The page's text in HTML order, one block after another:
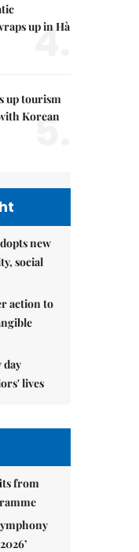
up in Hà
4.
up tourism
Korean
5.
new
social
action to
lives
from